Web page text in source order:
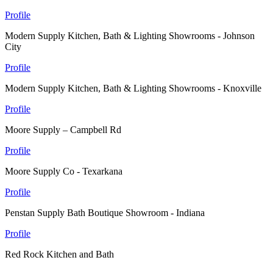
Profile
Modern Supply Kitchen, Bath & Lighting Showrooms - Johnson
City
Profile
Modern Supply Kitchen, Bath & Lighting Showrooms - Knoxville
Profile
Moore Supply – Campbell Rd
Profile
Moore Supply Co - Texarkana
Profile
Penstan Supply Bath Boutique Showroom - Indiana
Profile
Red Rock Kitchen and Bath